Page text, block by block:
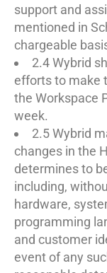
support and
mentioned in
chargeable
2.4 Wybrid
efforts to make
the Workspace
week.
2.5 Wybrid
changes in the
determines to
including,
hardware,
programming
and customer
event of any